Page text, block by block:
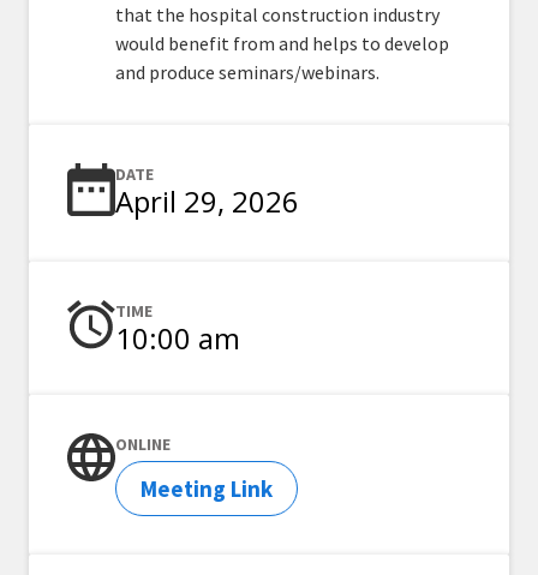
that the hospital construction industry
would benefit from and helps to develop
and produce seminars/webinars.
DATE
April 29, 2026
TIME
10:00 am
ONLINE
Meeting Link